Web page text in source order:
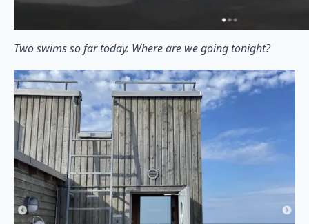
Two swims so far today. Where are we going tonight?